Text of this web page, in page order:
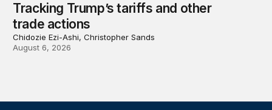
Tracking Trump’s tariffs and other
trade actions
Chidozie Ezi-Ashi, Christopher Sands
August 6, 2026